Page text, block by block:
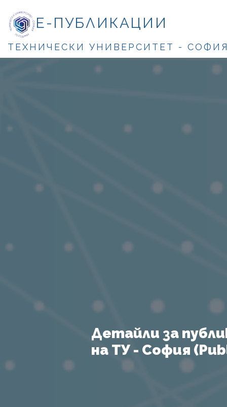
Е-ПУБЛИКАЦИИ
ТЕХНИЧЕСКИ УНИВЕРСИТЕТ -
Детайли за
на ТУ - София